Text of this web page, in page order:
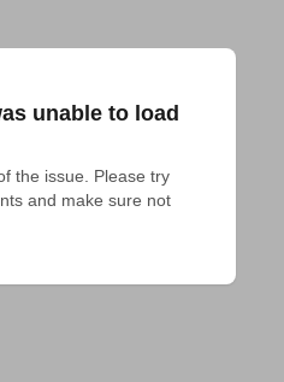
unable to load
the issue. Please try
and make sure not